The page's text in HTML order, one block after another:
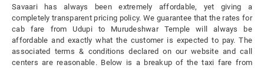
Savaari has always been extremely affordable, yet giving a
completely transparent pricing policy. We guarantee that the rates for
cab fare from Udupi to Murudeshwar Temple will always be
affordable and exactly what the customer is expected to pay. The
associated terms & conditions declared on our website and call
centers are reasonable. Below is a breakup of the taxi fare from